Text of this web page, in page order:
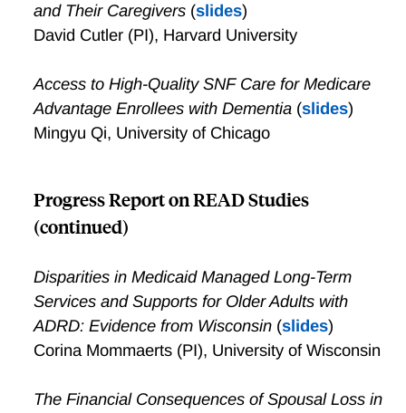
and Their Caregivers(slides)
David Cutler (PI), Harvard University
Access to High-Quality SNF Care for Medicare
Advantage Enrollees with Dementia(slides)
Mingyu Qi, University of Chicago
Progress Report on READ Studies
(continued)
Disparities in Medicaid Managed Long-Term
Services and Supports for Older Adults with
ADRD: Evidence from Wisconsin(slides)
Corina Mommaerts (PI), University of Wisconsin
The Financial Consequences of Spousal Loss in